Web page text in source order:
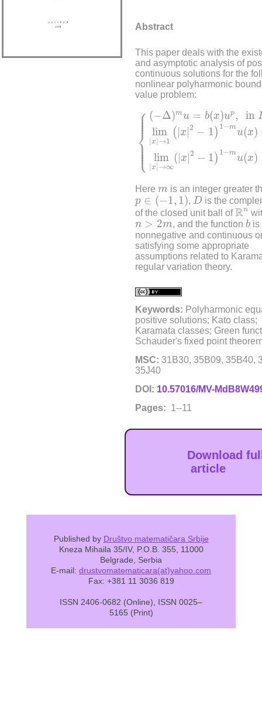
Abstract
This paper deals with the
and asymptotic analysis of
continuous solutions for the
nonlinear polyharmonic
value problem:
⎧
⎪
⎪
⎪
⎪
⎨
⎪
⎪ ⎪ ⎪⎩
(−Δ)mu = b(x)up, in
lim
|x →1
( |x |2 − 1) 1−m
u(x)
lim
|x →∞
( |x |2 − 1) 1−m
u(x)
Δ m u= u p in lim
Here m
m is an integer greater
p ∈ (−1, 1)
p∈(−1,1) , D
Dis the
of the closed unit ball ofRn
Rn
n > 2m
n>2m , and the function b
bis
nonnegative and continuous
satisfying some appropriate
assumptions related to
regular variation theory.
Keywords: Polyharmonic
positive solutions; Kato class;
Karamata classes; Green
Schauder's fixed point
MSC: 31B30, 35B09, 35B40,
35J40
DOI: 10.57016/MV-
Pages: 1--11
Download
article
Published by Društvo matematičara Srbije
Kneza Mihaila 35/IV, P.O.B. 355, 11000
Belgrade, Serbia
E-mail: drustvomatematicara(at)yahoo.com
Fax: +381 11 3036 819
ISSN 2406-0682 (Online), ISSN 0025–
5165 (Print)